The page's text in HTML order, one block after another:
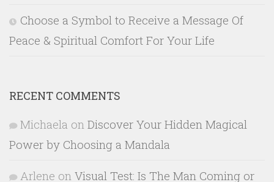
Choose a Symbol to Receive a Message Of
Peace & Spiritual Comfort For Your Life
RECENT COMMENTS
Michaela on Discover Your Hidden Magical
Power by Choosing a Mandala
Arlene on Visual Test: Is The Man Coming or